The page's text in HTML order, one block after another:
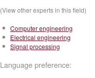
(View other experts in this field)
Computer engineering
Electrical engineering
Signal processing
Language preference: